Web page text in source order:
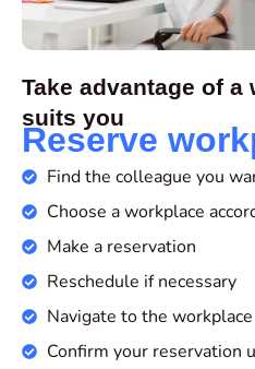
Take advantage of a
suits you
Reserve
Find the colleague you
Choose a workplace
Make a reservation
Reschedule if necessary
Navigate to the workplace
Confirm your reservation